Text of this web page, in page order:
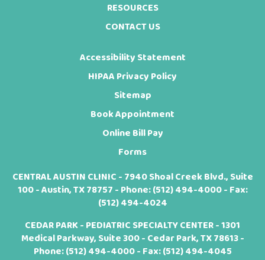
RESOURCES
CONTACT US
Accessibility Statement
HIPAA Privacy Policy
Sitemap
Book Appointment
Online Bill Pay
Forms
CENTRAL AUSTIN CLINIC - 7940 Shoal Creek Blvd., Suite
100 - Austin, TX 78757 - Phone:(512) 494-4000- Fax:
(512) 494-4024
CEDAR PARK - PEDIATRIC SPECIALTY CENTER - 1301
Medical Parkway, Suite 300 - Cedar Park, TX 78613 -
Phone:(512) 494-4000- Fax: (512) 494-4045